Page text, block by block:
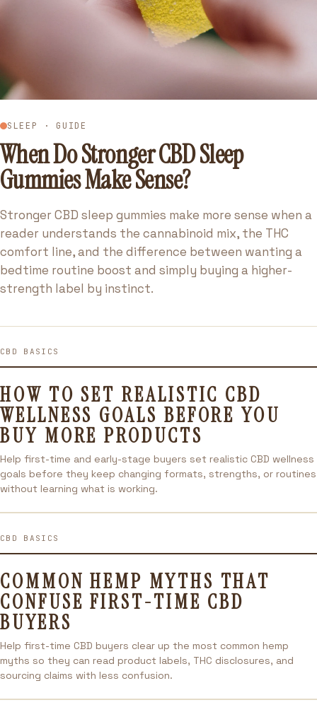
SLEEP · GUIDE
When Do Stronger CBD Sleep
Gummies Make Sense?
Stronger CBD sleep gummies make more sense when a
reader understands the cannabinoid mix, the THC
comfort line, and the difference between wanting a
bedtime routine boost and simply buying a higher-
strength label by instinct.
CBD BASICS
HOW TO SET REALISTIC CBD
WELLNESS GOALS BEFORE YOU
BUY MORE PRODUCTS
Help first-time and early-stage buyers set realistic CBD wellness
goals before they keep changing formats, strengths, or routines
without learning what is working.
CBD BASICS
COMMON HEMP MYTHS THAT
CONFUSE FIRST-TIME CBD
BUYERS
Help first-time CBD buyers clear up the most common hemp
myths so they can read product labels, THC disclosures, and
sourcing claims with less confusion.